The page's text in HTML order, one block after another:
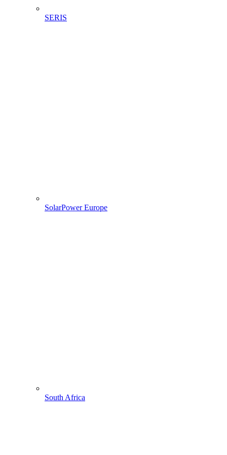
SERIS
SolarPower Europe
South Africa